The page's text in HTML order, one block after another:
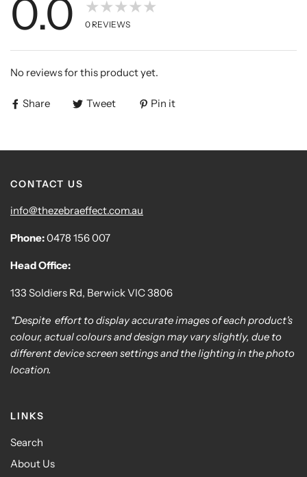
0.0 ★★★★★
0 REVIEWS
No reviews for this product yet.
Share Tweet Pin it
CONTACT US
info@thezebraeffect.com.au
Phone:0478 156 007
Head Office:
133 Soldiers Rd, Berwick VIC 3806
*Despite effort to display accurate images of each product's
colour, actual colours and design may vary slightly, due to
different device screen settings and the lighting in the photo
location.
LINKS
Search
About Us